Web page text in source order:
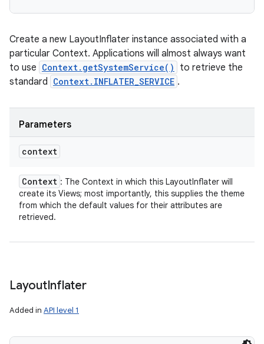
Create a new LayoutInflater instance associated with a
particular Context. Applications will almost always want
to use Context.getSystemService()
to retrieve the
standard Context.INFLATER_SERVICE .
Parameters
context
Context : The Context in which this LayoutInflater will
create its Views; most importantly, this supplies the theme
from which the default values for their attributes are
retrieved.
LayoutInflater
Added in API level 1